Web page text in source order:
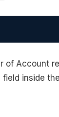
of Account
inside